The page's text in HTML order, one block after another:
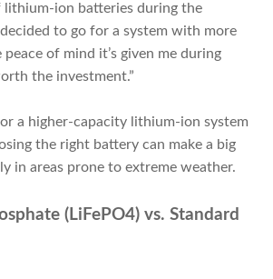
ion batteries during the
to go for a system with more
peace of mind it’s given me during
the investment.”
a higher-capacity lithium-ion system
the right battery can make a big
in areas prone to extreme weather.
(LiFePO4) vs. Standard